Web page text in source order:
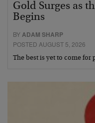
Gold Surges as
Begins
BYADAM SHARP
POSTED AUGUST 5, 2026
The best is yet to come for